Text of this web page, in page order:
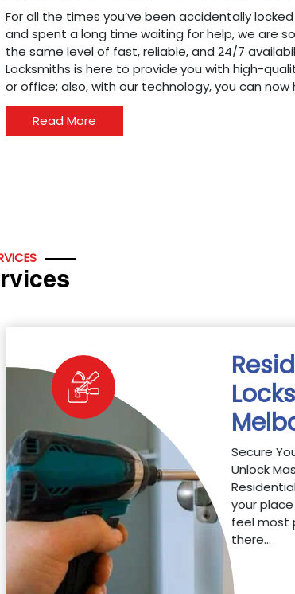
For all the times you’ve been accidentally
and spent a long time waiting for help, we are
the same level of fast, reliable, and 24/7
Locksmiths is here to provide you with high-
or office; also, with our technology, you can now
Read More
Secure
Unlock
your
feel most
there...